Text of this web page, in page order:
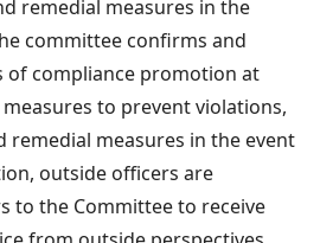
remedial measures in the
committee confirms and
of compliance promotion at
to prevent violations,
remedial measures in the event
outside officers are
to the Committee to receive